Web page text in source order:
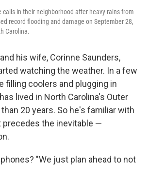
calls in their neighborhood after heavy rains from
record flooding and damage on September 28,
Carolina.
his wife, Corinne Saunders,
watching the weather. In a few
filling coolers and plugging in
lived in North Carolina's Outer
20 years. So he's familiar with
precedes the inevitable —
"We just plan ahead to not